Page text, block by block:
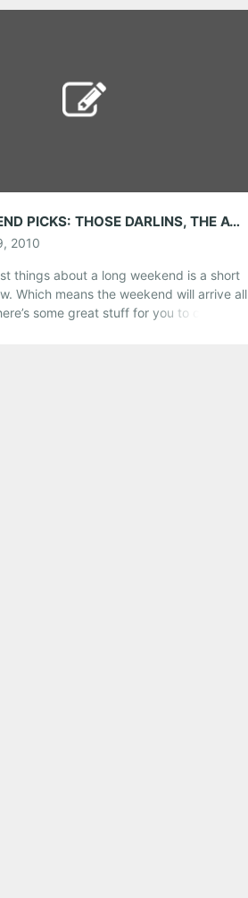
AMG WEEKEND PICKS: THOSE DARLINS, THE AVETT BROTHERS, PIXIES AND MORE!
2010
things about a long weekend is a short
Which means the weekend will arrive all
some great stuff for you to choose